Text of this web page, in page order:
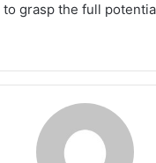
grasp the full